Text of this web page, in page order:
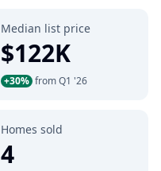
Median list price
$122K
+30% from Q1 '26
Homes sold
4